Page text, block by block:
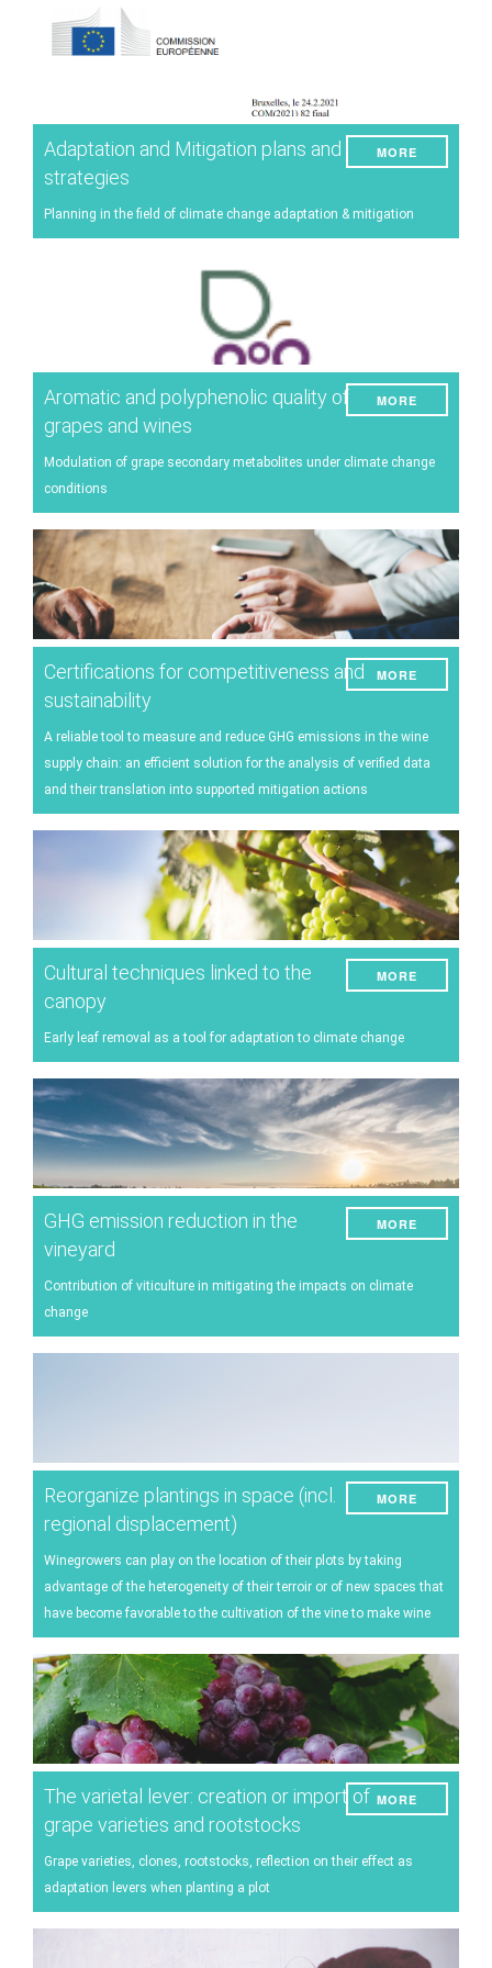
Adaptation and Mitigation plans and
strategies
Planning in the field of climate change adaptation & mitigation
MORE
Aromatic and polyphenolic quality of
grapes and wines
Modulation of grape secondary metabolites under climate change
conditions
MORE
Certifications for competitiveness and
sustainability
A reliable tool to measure and reduce GHG emissions in the wine
supply chain: an efficient solution for the analysis of verified data
and their translation into supported mitigation actions
MORE
Cultural techniques linked to the
canopy
Early leaf removal as a tool for adaptation to climate change
MORE
GHG emission reduction in the
vineyard
Contribution of viticulture in mitigating the impacts on climate
change
MORE
Reorganize plantings in space (incl.
regional displacement)
Winegrowers can play on the location of their plots by taking
advantage of the heterogeneity of their terroir or of new spaces that
have become favorable to the cultivation of the vine to make wine
MORE
The varietal lever: creation or import of
grape varieties and rootstocks
Grape varieties, clones, rootstocks, reflection on their effect as
adaptation levers when planting a plot
MORE